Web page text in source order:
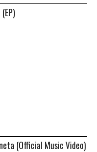
(Official Music Video)